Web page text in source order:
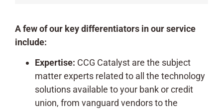
A few of our key differentiators in our service
include:
Expertise: CCG Catalyst are the subject
matter experts related to all the technology
solutions available to your bank or credit
union, from vanguard vendors to the